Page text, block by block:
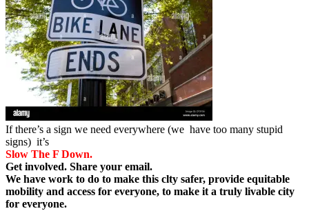
If there’s a sign we need everywhere (we have too many stupid
signs) it’s
Slow The F Down.
Get involved. Share your email.
We have work to do to make this clty safer, provide equitable
mobility and access for everyone, to make it a truly livable city
for everyone.